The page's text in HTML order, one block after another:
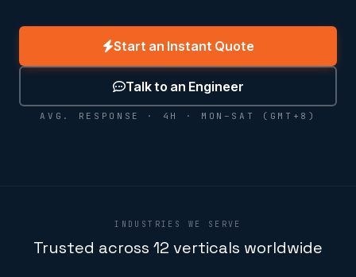
Start an Instant Quote
Talk to an Engineer
AVG. RESPONSE · 4H · MON–SAT (GMT+8)
INDUSTRIES WE SERVE
Trusted across 12 verticals worldwide